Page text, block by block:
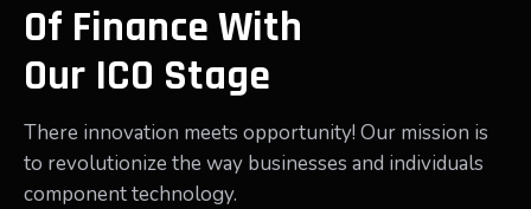
Of Finance With
Our ICO Stage
There innovation meets opportunity! Our mission is
to revolutionize the way businesses and individuals
component technology.